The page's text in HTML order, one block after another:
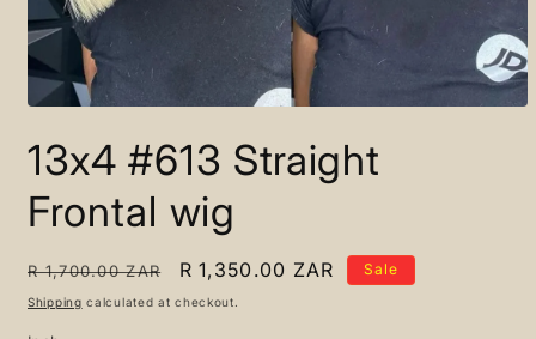
1
13x4 #613 Straight
Frontal wig
Regular
price
R 1,700.00 ZAR
Sale
price
R 1,350.00 ZAR Sale
Shipping calculated at checkout.